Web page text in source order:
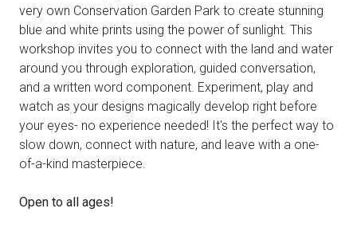
very own Conservation Garden Park to create stunning
blue and white prints using the power of sunlight. This
workshop invites you to connect with the land and water
around you through exploration, guided conversation,
and a written word component. Experiment, play and
watch as your designs magically develop right before
your eyes- no experience needed! It's the perfect way to
slow down, connect with nature, and leave with a one-
of-a-kind masterpiece.
Open to all ages!